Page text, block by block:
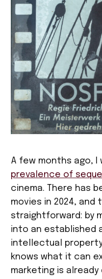
A few months ago,
prevalence of
cinema. There has
movies in 2024, and
straightforward: by
into an established
intellectual
knows what it can
marketing is